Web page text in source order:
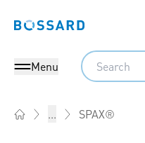
Bossard homepage
Menu
Search
... SPAX®